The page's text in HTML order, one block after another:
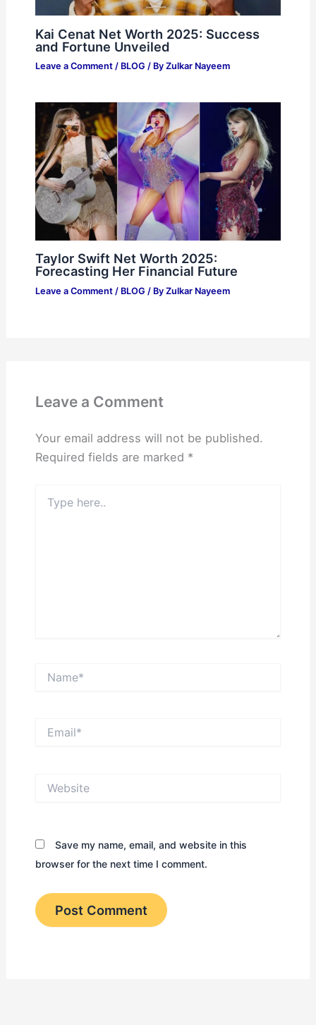
Kai Cenat Net Worth 2025: Success
and Fortune Unveiled
Leave a Comment / BLOG / By Zulkar Nayeem
Taylor Swift Net Worth 2025:
Forecasting Her Financial Future
Leave a Comment / BLOG / By Zulkar Nayeem
Leave a Comment
Your email address will not be published.
Required fields are marked *
here..
Save my name, email, and website in this
browser for the next time I comment.